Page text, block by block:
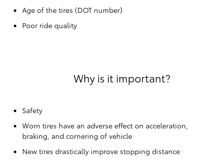
Age of the tires (DOT number)
Poor ride quality
Why is it important?
Safety
Worn tires have an adverse effect on acceleration,
braking, and cornering of vehicle
New tires drastically improve stopping distance